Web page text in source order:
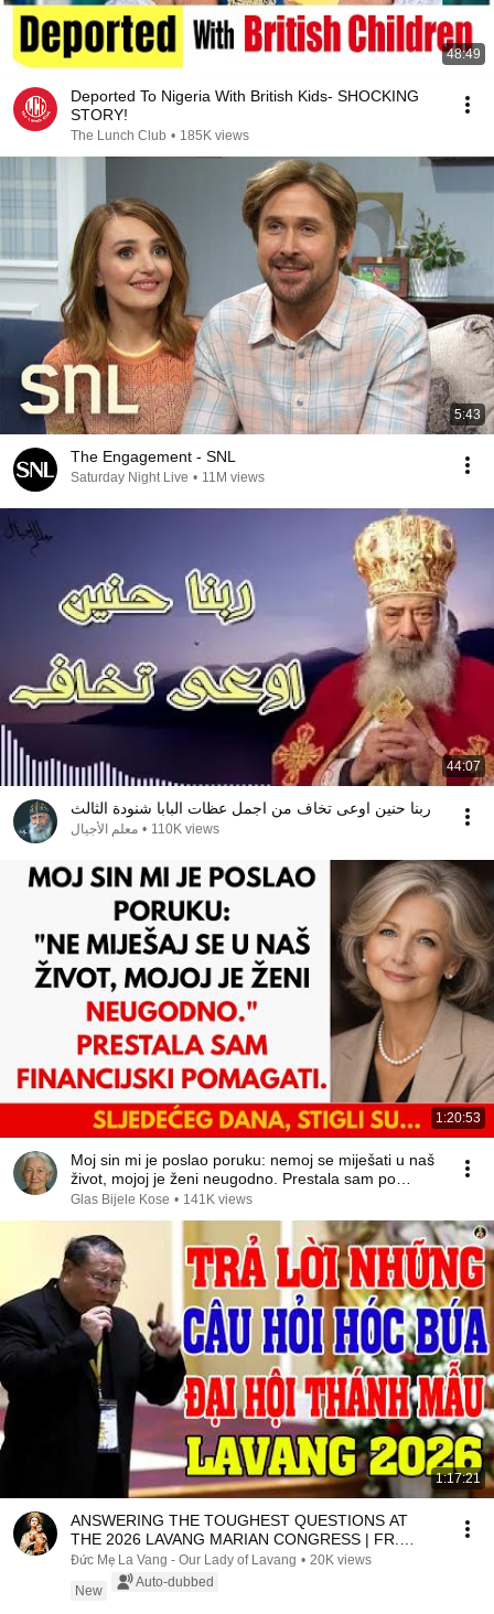
48:49
Deported To Nigeria With British Kids- SHOCKING
STORY!
The Lunch Club • 185K views
5:43
The Engagement - SNL
Saturday Night Live • 11M views
44:07
ربنا حنين اوعى تخاف من اجمل عظات البابا شنودة الثالث
معلم الأجيال • 110K views
1:20:53
Moj sin mi je poslao poruku: nemoj se miješati u naš
život, mojoj je ženi neugodno. Prestala sam po…
Glas Bijele Kose • 141K views
1:17:21
ANSWERING THE TOUGHEST QUESTIONS AT
THE 2026 LAVANG MARIAN CONGRESS | FR.
MATTHEW NGUYEN KHAC HY
Đức Mẹ La Vang - Our Lady of Lavang • 20K views
New
Auto-dubbed